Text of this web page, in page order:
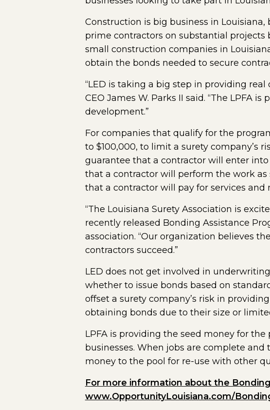
Construction is big business in
prime contractors on substantial projects
small construction companies in
obtain the bonds needed to secure
“LED is taking a big step in providing
CEO James W. Parks II said. “The LPFA
development.”
For companies that qualify for the
to $100,000, to limit a surety company’s
guarantee that a contractor will enter
that a contractor will perform the work
that a contractor will pay for services and
“The Louisiana Surety Association is
recently released Bonding Assistance
association. “Our organization believes
contractors succeed.”
LED does not get involved in
whether to issue bonds based on
offset a surety company’s risk in
obtaining bonds due to their size or
LPFA is providing the seed money for
businesses. When jobs are complete
money to the pool for re-use with other
For more information about the
www.OpportunityLouisiana.com/